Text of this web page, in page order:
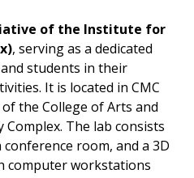
of the Institute for
, serving as a dedicated
students in their
It is located in CMC
the College of Arts and
The lab consists
room, and a 3D
computer workstations